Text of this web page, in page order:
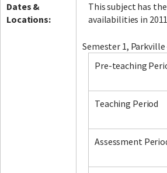
Dates &
Locations:
This subject has
availabilities in
Semester 1,
Pre-teaching
Teaching Period
Assessment